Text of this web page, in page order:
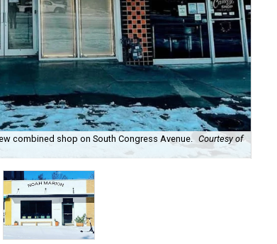
combined shop on South Congress Avenue. Courtesy of